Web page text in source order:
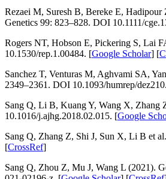
Rezaei M, Suresh B, Bereke E,
Genetics 99: 823–828. DOI 10.1111/
Rogers NT, Hobson E, Pickering S, Lai
10.1530/rep.1.00484. [Google Scholar] [
Sanchez T, Venturas M, Aghvami SA,
2349–2361. DOI 10.1093/humrep/
Sang Q, Li B, Kuang Y, Wang X, Zhang
10.1016/j.ajhg.2018.02.015. [Google
Sang Q, Zhang Z, Shi J, Sun X, Li B et
[CrossRef]
Sang Q, Zhou Z, Mu J, Wang L (2021).